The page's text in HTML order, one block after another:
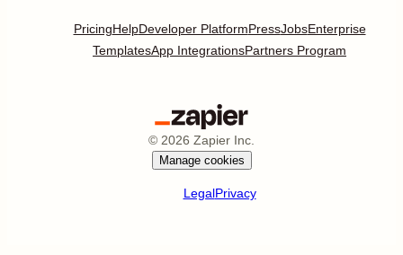
PricingHelpDeveloper PlatformPressJobsEnterprise
TemplatesApp IntegrationsPartners Program
© 2026 Zapier Inc.
Manage cookies
LegalPrivacy